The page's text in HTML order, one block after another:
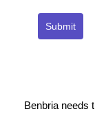
Submit
Benbria needs